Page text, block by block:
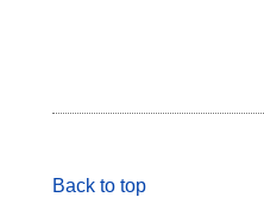
Back to top